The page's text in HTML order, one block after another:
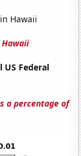
Hawaii
Hawaii
Federal
a percentage of